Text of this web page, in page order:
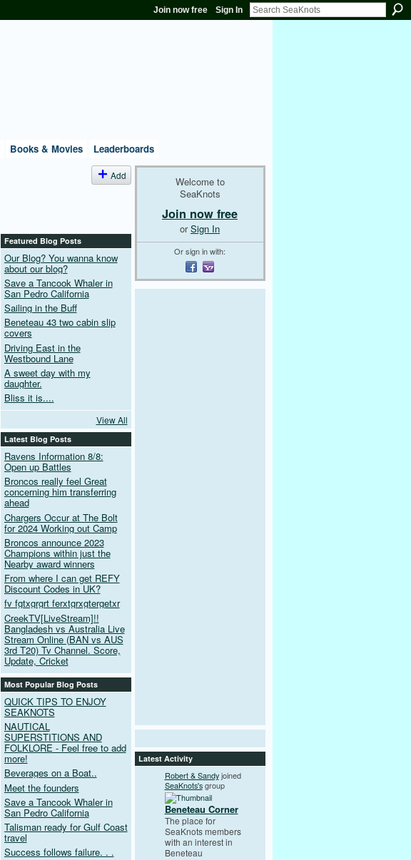
Join now free Sign In
Books & Movies
Leaderboards
Add
Featured Blog Posts
Our Blog? You wanna know
about our blog?
Save a Tancook Whaler in
San Pedro California
Sailing in the Buff
Beneteau 43 two cabin slip
covers
Driving East in the
Westbound Lane
A sweet day with my
daughter.
Bliss it is....
View All
Latest Blog Posts
Ravens Information 8/8:
Open up Battles
Broncos really feel Great
concerning him transferring
ahead
Chargers Occur at The Bolt
for 2024 Working out Camp
Broncos announce 2023
Champions within just the
Nearby award winners
From where I can get REFY
Discount Codes in UK?
fv fgtxgrgrt ferxtgrxgtergetxr
CreekTV[LiveStream]!!
Bangladesh vs Australia Live
Stream Online (BAN vs AUS
3rd T20) Tv Channel. Score,
Update, Cricket
Most Popular Blog Posts
QUICK TIPS TO ENJOY
SEAKNOTS
NAUTICAL
SUPERSTITIONS AND
FOLKLORE - Feel free to add
more!
Beverages on a Boat..
Meet the founders
Save a Tancook Whaler in
San Pedro California
Talisman ready for Gulf Coast
travel
Success follows failure. . .
Welcome to
SeaKnots
Join now free
orSign In
Or sign in with:
Latest Activity
Robert & Sandyjoined
SeaKnots'sgroup
Beneteau Corner
The place for
SeaKnots members
with an interest in
Beneteau